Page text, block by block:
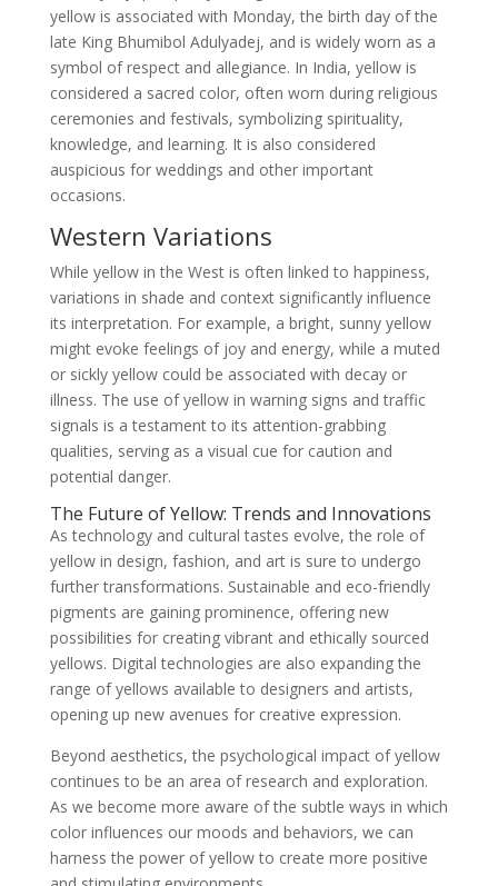
yellow is associated with Monday, the birth day of the
late King Bhumibol Adulyadej, and is widely worn as a
symbol of respect and allegiance. In India, yellow is
considered a sacred color, often worn during religious
ceremonies and festivals, symbolizing spirituality,
knowledge, and learning. It is also considered
auspicious for weddings and other important
occasions.
Western Variations
While yellow in the West is often linked to happiness,
variations in shade and context significantly influence
its interpretation. For example, a bright, sunny yellow
might evoke feelings of joy and energy, while a muted
or sickly yellow could be associated with decay or
illness. The use of yellow in warning signs and traffic
signals is a testament to its attention-grabbing
qualities, serving as a visual cue for caution and
potential danger.
The Future of Yellow: Trends and Innovations
As technology and cultural tastes evolve, the role of
yellow in design, fashion, and art is sure to undergo
further transformations. Sustainable and eco-friendly
pigments are gaining prominence, offering new
possibilities for creating vibrant and ethically sourced
yellows. Digital technologies are also expanding the
range of yellows available to designers and artists,
opening up new avenues for creative expression.
Beyond aesthetics, the psychological impact of yellow
continues to be an area of research and exploration.
As we become more aware of the subtle ways in which
color influences our moods and behaviors, we can
harness the power of yellow to create more positive